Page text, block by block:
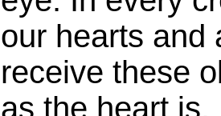
our hearts and
receive these
as the heart